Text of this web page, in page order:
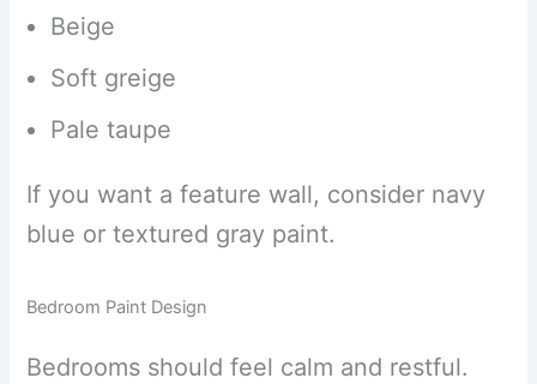
Beige
Soft greige
Pale taupe
If you want a feature wall, consider navy
blue or textured gray paint.
Bedroom Paint Design
Bedrooms should feel calm and restful.